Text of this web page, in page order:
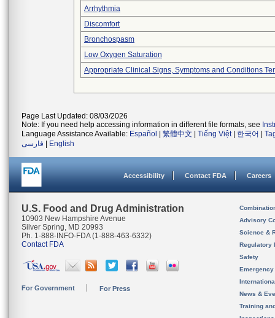
Arrhythmia
Discomfort
Bronchospasm
Low Oxygen Saturation
Appropriate Clinical Signs, Symptoms and Conditions
Page Last Updated: 08/03/2026
Note: If you need help accessing information in different file formats, see
Language Assistance Available: Español 繁體中文 Tiếng Việt| 한국어
فارسی
English
Accessibility Contact FDA Careers
U.S. Food and Drug Administration
10903 New Hampshire Avenue
Silver Spring, MD 20993
Ph. 1-888-INFO-FDA (1-888-463-6332)
Contact FDA
For Government For Press
Advisory
Science &
Regulatory
Safety
News &
Training